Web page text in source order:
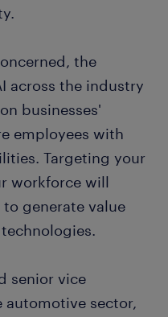
the
across the industry
businesses'
employees with
Targeting your
workforce will
generate value
senior vice
automotive sector,